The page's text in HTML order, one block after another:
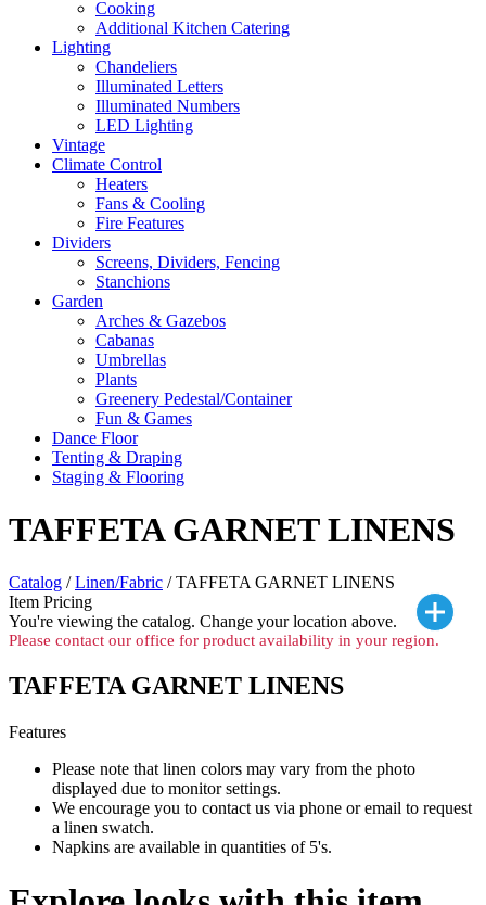
Cooking
Additional Kitchen Catering
Lighting
Chandeliers
Illuminated Letters
Illuminated Numbers
LED Lighting
Vintage
Climate Control
Heaters
Fans & Cooling
Fire Features
Dividers
Screens, Dividers, Fencing
Stanchions
Garden
Arches & Gazebos
Cabanas
Umbrellas
Plants
Greenery Pedestal/Container
Fun & Games
Dance Floor
Tenting & Draping
Staging & Flooring
TAFFETA GARNET LINENS
Catalog /Linen/Fabric / TAFFETA GARNET LINENS
Item Pricing
You're viewing the catalog. Change your location above.
Please contact our office for product availability in your region.
TAFFETA GARNET LINENS
Features
Please note that linen colors may vary from the photo
displayed due to monitor settings.
We encourage you to contact us via phone or email to request
a linen swatch.
Napkins are available in quantities of 5's.